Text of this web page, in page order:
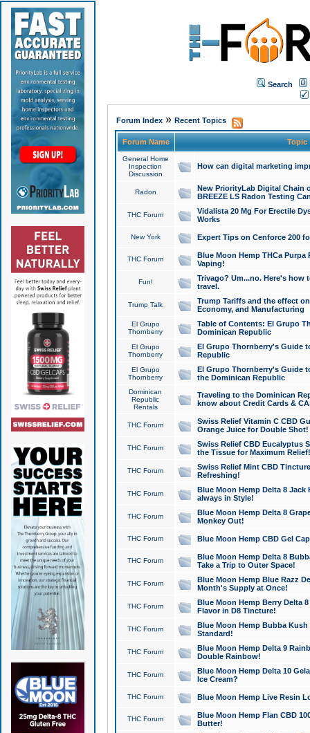
Search
Forum Index» Recent Topics
Forum Name Topic
General Home
Inspection
Discussion
How can digital marketing
Radon
New PriorityLab Digital Chain
BREEZE LS Radon Testing
THC Forum
Vidalista 20 Mg For Erectile
Works
New York Expert Tips on Cenforce 200
THC Forum
Blue Moon Hemp THCa
Vaping!
Fun!
Trivago? Um...no. Here's how
travel.
Trump Talk
Trump Tariffs and the effect
Economy, and Manufacturing
El Grupo
Thornberry
Table of Contents: El Grupo
Dominican Republic
El Grupo
Thornberry
El Grupo Thornberry's Guide
Republic
El Grupo
Thornberry
El Grupo Thornberry's Guide
the Dominican Republic
Dominican
Republic
Rentals
Traveling to the Dominican
know about Credit Cards &
THC Forum
Swiss Relief Vitamin C CBD
Orange Juice for Double Shot!
THC Forum
Swiss Relief CBD Eucalyptus
the Tissue for Maximum Relief!
THC Forum
Swiss Relief Mint CBD
Refreshing!
THC Forum
Blue Moon Hemp Delta 8 Jack
always in Style!
THC Forum
Blue Moon Hemp Delta 8
Monkey Out!
THC Forum Blue Moon Hemp CBD Gel
THC Forum
Blue Moon Hemp Delta 8
Take a Trip to Outer Space!
THC Forum
Blue Moon Hemp Blue Razz
Month's Supply at Once!
THC Forum
Blue Moon Hemp Berry Delta
Flavor in D8 Tincture!
THC Forum
Blue Moon Hemp Bubba
Standard!
THC Forum
Blue Moon Hemp Delta 9
Double Rainbow!
THC Forum
Blue Moon Hemp Delta 10
Ice Cream?
THC Forum Blue Moon Hemp Live Resin
THC Forum
Blue Moon Hemp Flan CBD
Butter!